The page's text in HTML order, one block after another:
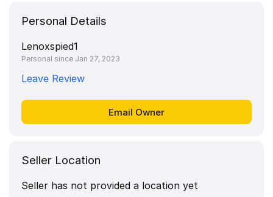
Personal Details
Lenoxspied1
Personal since Jan 27, 2023
Leave Review
Seller Location
Seller has not provided a location yet